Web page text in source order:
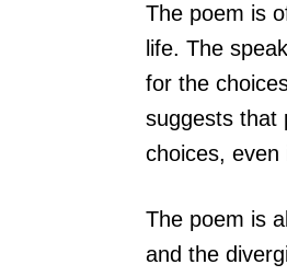
The poem is
life. The
for the
suggests that
choices, even
The poem is
and the